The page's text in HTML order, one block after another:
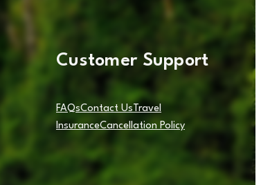
Customer Support
FAQsContact Us Travel
InsuranceCancellation Policy